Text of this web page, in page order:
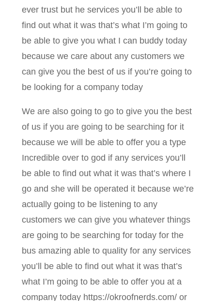
ever trust but he services you’ll be able to
find out what it was that’s what I’m going to
be able to give you what I can buddy today
because we care about any customers we
can give you the best of us if you’re going to
be looking for a company today
We are also going to go to give you the best
of us if you are going to be searching for it
because we will be able to offer you a type
Incredible over to god if any services you’ll
be able to find out what it was that’s where I
go and she will be operated it because we’re
actually going to be listening to any
customers we can give you whatever things
are going to be searching for today for the
bus amazing able to quality for any services
you’ll be able to find out what it was that’s
what I’m going to be able to offer you at a
company today https://okroofnerds.com/ or